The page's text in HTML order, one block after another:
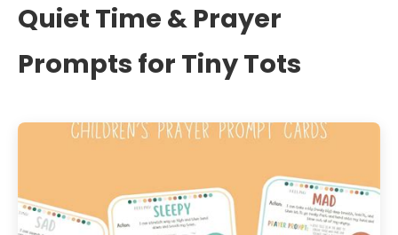
Quiet Time & Prayer
Prompts for Tiny Tots